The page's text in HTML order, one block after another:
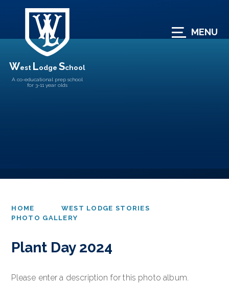
MENU
West Lodge School
A co-educational prep school
for 3-11 year olds
HOME
WEST LODGE STORIES
PHOTO GALLERY
Plant Day 2024
Please enter a description for this photo album.